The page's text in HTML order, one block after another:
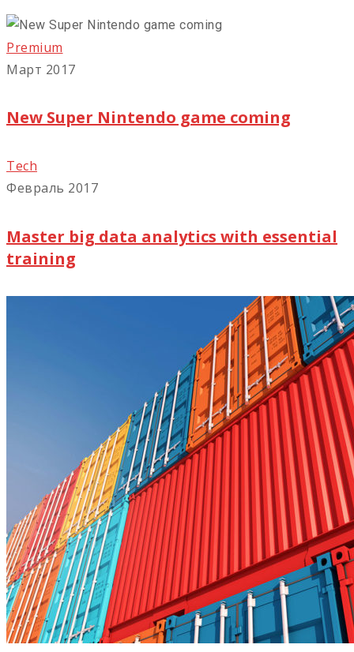
Premium
Март 2017
New Super Nintendo game coming
Tech
Февраль 2017
Master big data analytics with essential
training